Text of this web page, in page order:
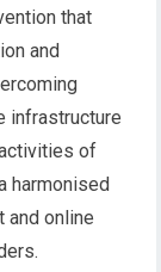
that
and
infrastructure
of
harmonised
and online